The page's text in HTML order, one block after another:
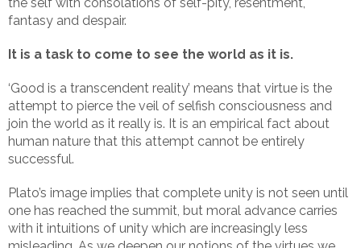
fantasy and despair.
It is a task to come to see the world as it is.
‘Good is a transcendent reality’ means that virtue is the
attempt to pierce the veil of selfish consciousness and
join the world as it really is. It is an empirical fact about
human nature that this attempt cannot be entirely
successful.
Plato’s image implies that complete unity is not seen until
one has reached the summit, but moral advance carries
with it intuitions of unity which are increasingly less